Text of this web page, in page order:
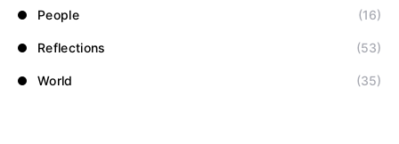
People (16)
Reflections (53)
World (35)